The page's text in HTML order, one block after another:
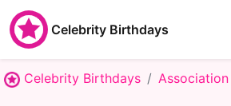
Celebrity Birthdays
Celebrity Birthdays